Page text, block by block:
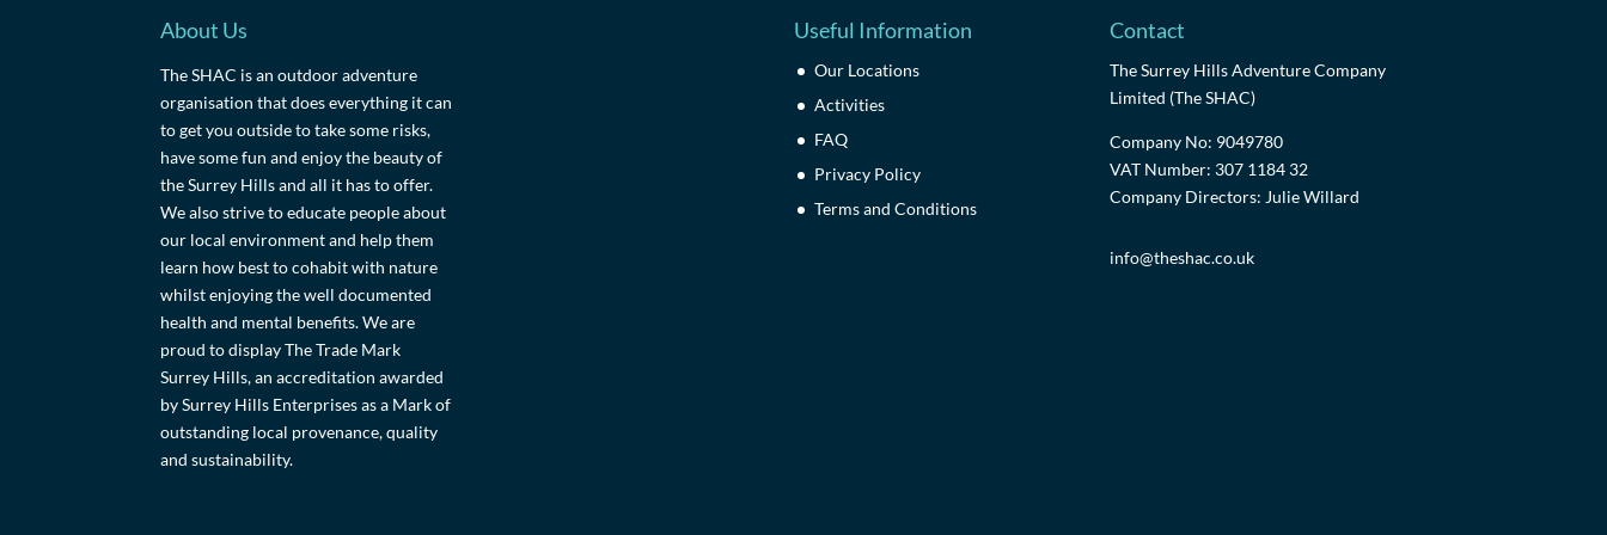
About Us
The SHAC is an outdoor adventure
organisation that does everything it can
to get you outside to take some risks,
have some fun and enjoy the beauty of
the Surrey Hills and all it has to offer.
We also strive to educate people about
our local environment and help them
learn how best to cohabit with nature
whilst enjoying the well documented
health and mental benefits. We are
proud to display The Trade Mark
Surrey Hills, an accreditation awarded
by Surrey Hills Enterprises as a Mark of
outstanding local provenance, quality
and sustainability.
Useful Information
Our Locations
Activities
FAQ
Privacy Policy
Terms and Conditions
Contact
The Surrey Hills Adventure Company
Limited (The SHAC)
Company No: 9049780
VAT Number: 307 1184 32
Company Directors: Julie Willard
info@theshac.co.uk